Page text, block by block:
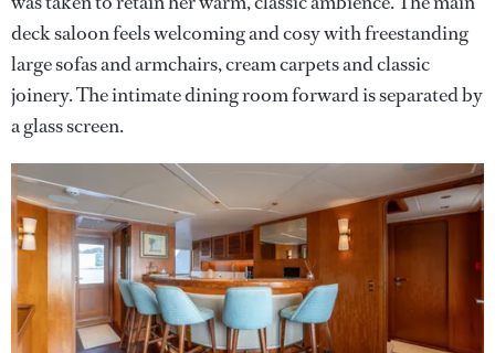
deck saloon feels welcoming and cosy with freestanding
large sofas and armchairs, cream carpets and classic
joinery. The intimate dining room forward is separated by
a glass screen.